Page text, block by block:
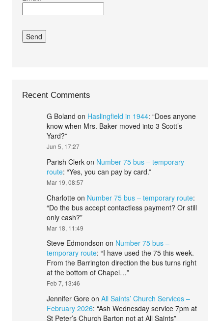
Recent Comments
G Boland on Haslingfield in 1944: “Does anyone
know when Mrs. Baker moved into 3 Scott’s
Yard?”
Jun 5, 17:27
Parish Clerk on Number 75 bus – temporary
route: “Yes, you can pay by card.”
Mar 19, 08:57
Charlotte on Number 75 bus – temporary route:
“Do the bus accept contactless payment? Or still
only cash?”
Mar 18, 11:49
Steve Edmondson on Number 75 bus –
temporary route: “I have used the 75 this week.
From the Barrington direction the bus turns right
at the bottom of Chapel…”
Feb 7, 13:46
Jennifer Gore on All Saints’ Church Services –
February 2026: “Ash Wednesday service 7pm at
St Peter’s Church Barton not at All Saints”